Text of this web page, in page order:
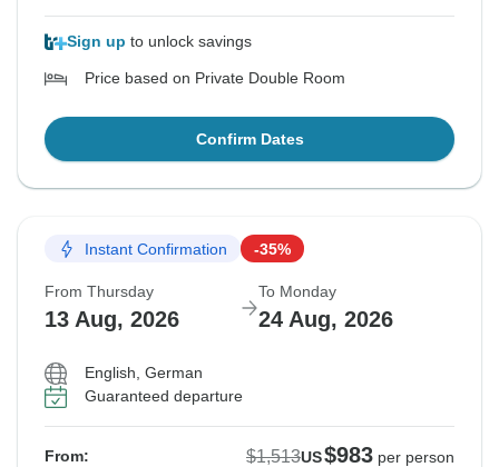
Sign up to unlock savings
Price based on Private Double Room
Confirm Dates
Instant Confirmation -35%
From Thursday
13 Aug, 2026
To Monday
24 Aug, 2026
English, German
Guaranteed departure
From: $1,513US$983 per person